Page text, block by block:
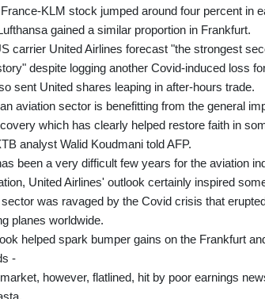
KLM stock jumped around four percent in
gained a similar proportion in Frankfurt.
carrier United Airlines forecast "the strongest
despite logging another Covid-induced loss
sent United shares leaping in after-hours trade.
aviation sector is benefitting from the general
which has clearly helped restore faith in
analyst Walid Koudmani told AFP.
been a very difficult few years for the aviation
United Airlines' outlook certainly inspired
was ravaged by the Covid crisis that
planes worldwide.
helped spark bumper gains on the Frankfurt
-
however, flatlined, hit by poor earnings